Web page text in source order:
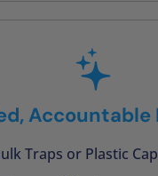
Accountable
Traps or Plastic